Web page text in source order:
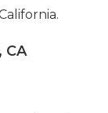
CA